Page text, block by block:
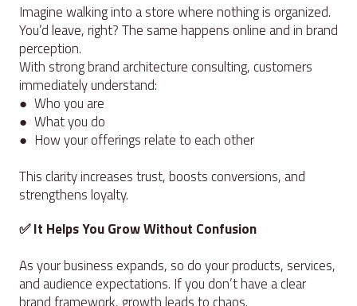
Imagine walking into a store where nothing is organized.
You’d leave, right? The same happens online and in brand
perception.
With strong brand architecture consulting, customers
immediately understand:
● Who you are
● What you do
● How your offerings relate to each other
This clarity increases trust, boosts conversions, and
strengthens loyalty.
✅ It Helps You Grow Without Confusion
As your business expands, so do your products, services,
and audience expectations. If you don’t have a clear